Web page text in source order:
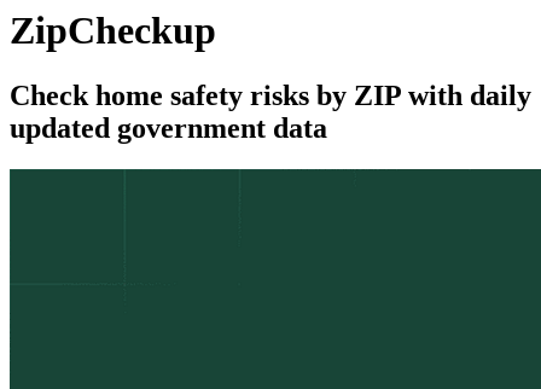
ZipCheckup
Check home safety risks by ZIP with daily
updated government data